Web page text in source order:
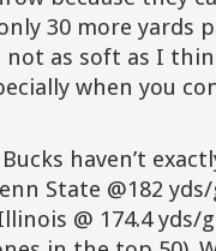
30 more yards
not as soft as I
when you
haven’t
State @182
@ 174.4 yds/